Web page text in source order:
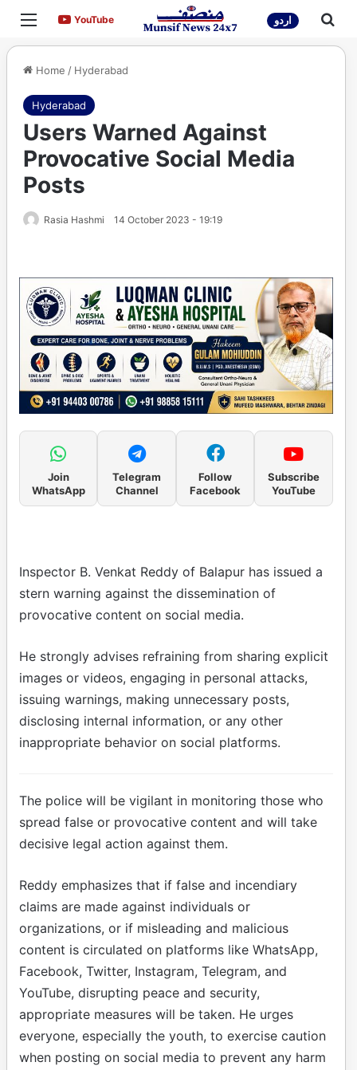
Menu YouTubeYouTube اردو
Home / Hyderabad
Hyderabad
Users Warned Against
Provocative Social Media
Posts
Rasia Hashmi 14 October 2023 - 19:19
Join
WhatsApp
Telegram
Channel
Follow
Facebook
Subscribe
YouTube
Inspector B. Venkat Reddy of Balapur has issued a
stern warning against the dissemination of
provocative content on social media.
He strongly advises refraining from sharing explicit
images or videos, engaging in personal attacks,
issuing warnings, making unnecessary posts,
disclosing internal information, or any other
inappropriate behavior on social platforms.
The police will be vigilant in monitoring those who
spread false or provocative content and will take
decisive legal action against them.
Reddy emphasizes that if false and incendiary
claims are made against individuals or
organizations, or if misleading and malicious
content is circulated on platforms like WhatsApp,
Facebook, Twitter, Instagram, Telegram, and
YouTube, disrupting peace and security,
appropriate measures will be taken. He urges
everyone, especially the youth, to exercise caution
when posting on social media to prevent any harm